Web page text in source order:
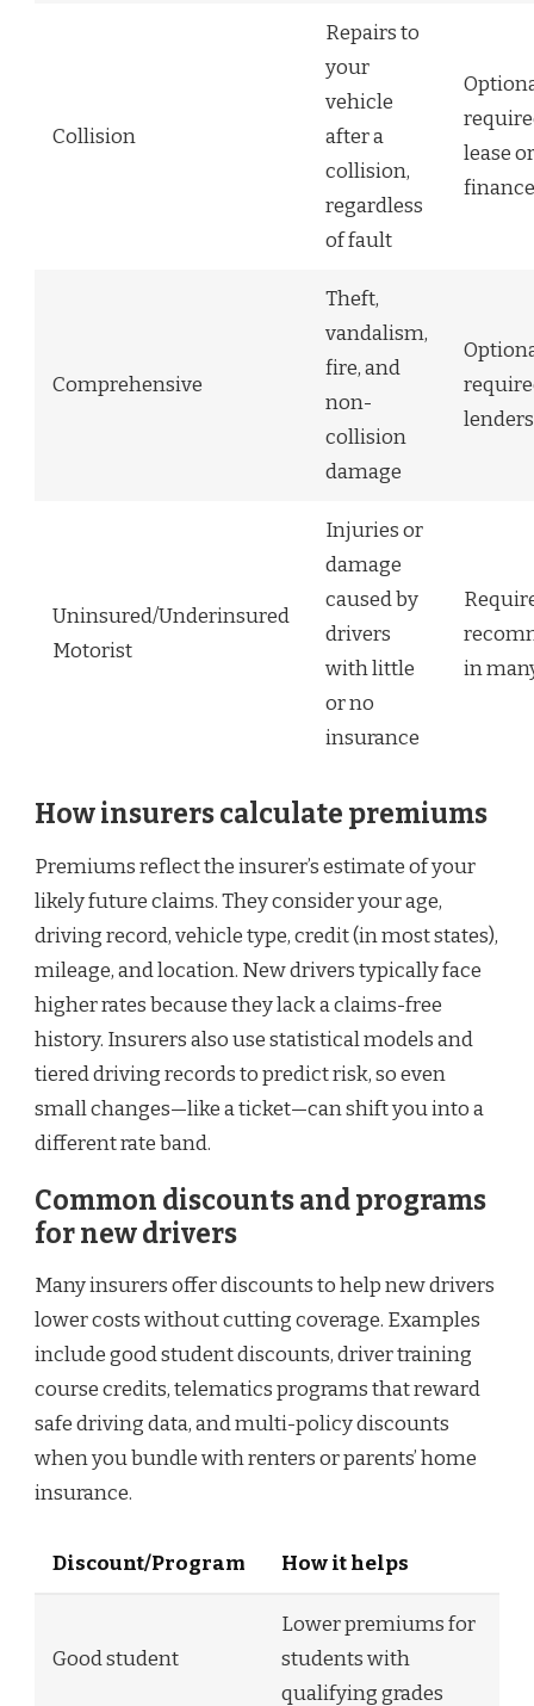
Collision
Repairs to
your
vehicle
after a
collision,
regardless
of fault
lease or
finance
Comprehensive
Theft,
vandalism,
fire, and
non-
collision
damage
lenders
Uninsured/Underinsured
Motorist
Injuries or
damage
caused by
drivers
with little
or no
insurance
in
How insurers calculate premiums
Premiums reflect the insurer’s estimate of your
likely future claims. They consider your age,
driving record, vehicle type, credit (in most states),
mileage, and location. New drivers typically face
higher rates because they lack a claims-free
history. Insurers also use statistical models and
tiered driving records to predict risk, so even
small changes—like a ticket—can shift you into a
different rate band.
Common discounts and programs
for new drivers
Many insurers offer discounts to help new drivers
lower costs without cutting coverage. Examples
include good student discounts, driver training
course credits, telematics programs that reward
safe driving data, and multi-policy discounts
when you bundle with renters or parents’ home
insurance.
Discount/Program How it helps
Good student
Lower premiums for
students with
qualifying grades